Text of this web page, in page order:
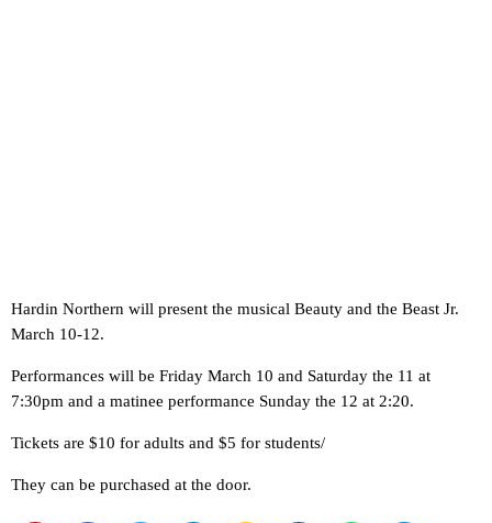
Hardin Northern will present the musical Beauty and the Beast Jr.
March 10-12.
Performances will be Friday March 10 and Saturday the 11 at
7:30pm and a matinee performance Sunday the 12 at 2:20.
Tickets are $10 for adults and $5 for students/
They can be purchased at the door.